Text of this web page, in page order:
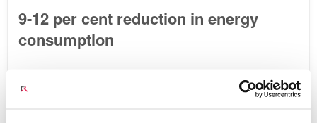
9-12 per cent reduction in energy
consumption
Using a dedicated facility for experimenting
on the future of mobile networking called the